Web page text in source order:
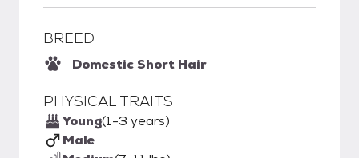
BREED
Domestic Short Hair
PHYSICAL TRAITS
Young(1-3 years)
Male